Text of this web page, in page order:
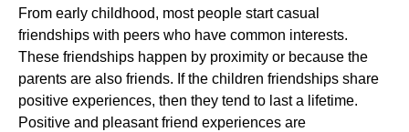
From early childhood, most people start casual
friendships with peers who have common interests.
These friendships happen by proximity or because the
parents are also friends. If the children friendships share
positive experiences, then they tend to last a lifetime.
Positive and pleasant friend experiences are